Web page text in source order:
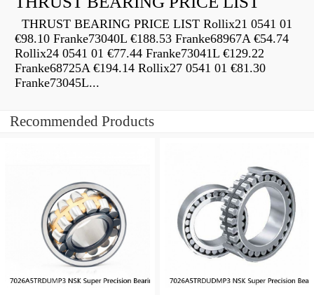
THRUST BEARING PRICE LIST Rollix21 0541 01
€98.10 Franke73040L €188.53 Franke68967A €54.74
Rollix24 0541 01 €77.44 Franke73041L €129.22
Franke68725A €194.14 Rollix27 0541 01 €81.30
Franke73045L...
Recommended Products